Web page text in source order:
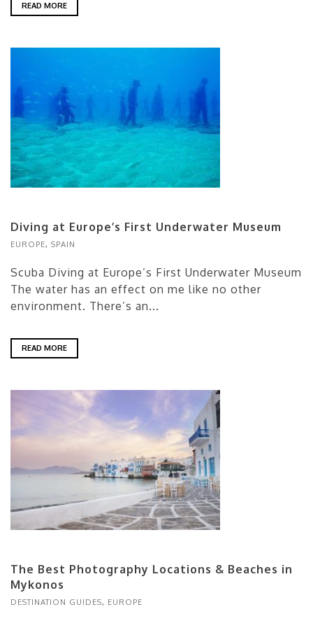
READ MORE
Diving at Europe’s First Underwater Museum
EUROPE, SPAIN
Scuba Diving at Europe’s First Underwater Museum
The water has an effect on me like no other
environment. There’s an...
READ MORE
The Best Photography Locations & Beaches in
Mykonos
DESTINATION GUIDES, EUROPE